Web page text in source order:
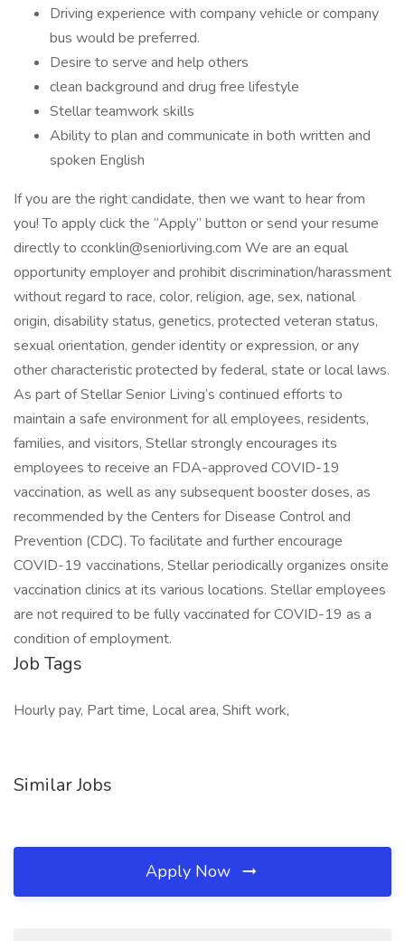
Driving experience with company vehicle or company
bus would be preferred.
Desire to serve and help others
clean background and drug free lifestyle
Stellar teamwork skills
Ability to plan and communicate in both written and
spoken English
If you are the right candidate, then we want to hear from
you! To apply click the “Apply” button or send your resume
directly to cconklin@seniorliving.com We are an equal
opportunity employer and prohibit discrimination/harassment
without regard to race, color, religion, age, sex, national
origin, disability status, genetics, protected veteran status,
sexual orientation, gender identity or expression, or any
other characteristic protected by federal, state or local laws.
As part of Stellar Senior Living’s continued efforts to
maintain a safe environment for all employees, residents,
families, and visitors, Stellar strongly encourages its
employees to receive an FDA-approved COVID-19
vaccination, as well as any subsequent booster doses, as
recommended by the Centers for Disease Control and
Prevention (CDC). To facilitate and further encourage
COVID-19 vaccinations, Stellar periodically organizes onsite
vaccination clinics at its various locations. Stellar employees
are not required to be fully vaccinated for COVID-19 as a
condition of employment.
Job Tags
Hourly pay, Part time, Local area, Shift work,
Similar Jobs
Apply Now